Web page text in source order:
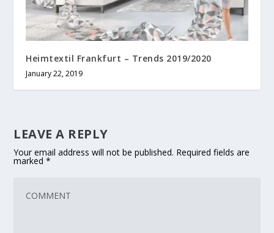
Heimtextil Frankfurt – Trends 2019/2020
January 22, 2019
LEAVE A REPLY
Your email address will not be published. Required fields are
marked*